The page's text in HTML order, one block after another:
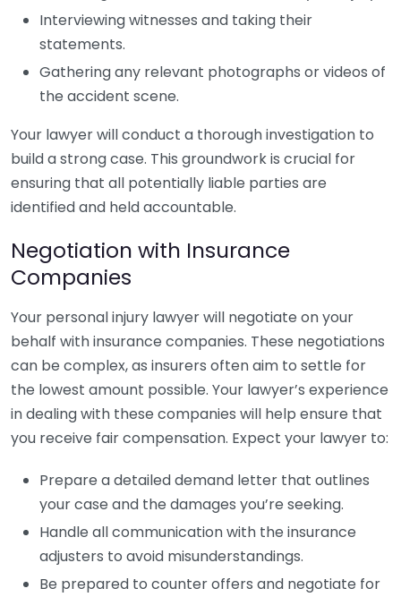
Interviewing witnesses and taking their
statements.
Gathering any relevant photographs or videos of
the accident scene.
Your lawyer will conduct a thorough investigation to
build a strong case. This groundwork is crucial for
ensuring that all potentially liable parties are
identified and held accountable.
Negotiation with Insurance
Companies
Your personal injury lawyer will negotiate on your
behalf with insurance companies. These negotiations
can be complex, as insurers often aim to settle for
the lowest amount possible. Your lawyer’s experience
in dealing with these companies will help ensure that
you receive fair compensation. Expect your lawyer to:
Prepare a detailed demand letter that outlines
your case and the damages you’re seeking.
Handle all communication with the insurance
adjusters to avoid misunderstandings.
Be prepared to counter offers and negotiate for